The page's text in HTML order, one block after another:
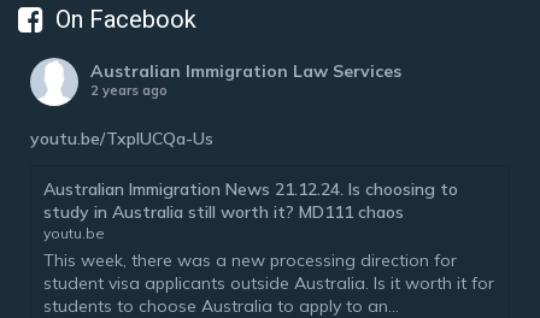
On Facebook
Australian Immigration Law Services
2 years ago
youtu.be/TxplUCQa-Us
Australian Immigration News 21.12.24. Is choosing to
study in Australia still worth it? MD111 chaos
youtu.be
This week, there was a new processing direction for
student visa applicants outside Australia. Is it worth it for
students to choose Australia to apply to an...